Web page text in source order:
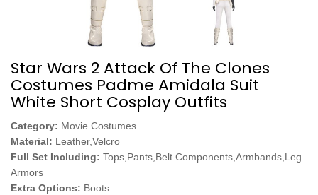
Star Wars 2 Attack Of The Clones
Costumes Padme Amidala Suit
White Short Cosplay Outfits
Category: Movie Costumes
Material: Leather,Velcro
Full Set Including: Tops,Pants,Belt Components,Armbands,Leg
Armors
Extra Options: Boots